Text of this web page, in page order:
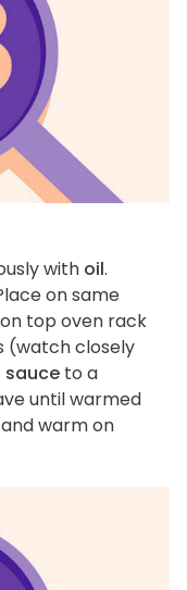
with oil.
on same
top oven rack
(watch closely
sauce to a
until warmed
warm on